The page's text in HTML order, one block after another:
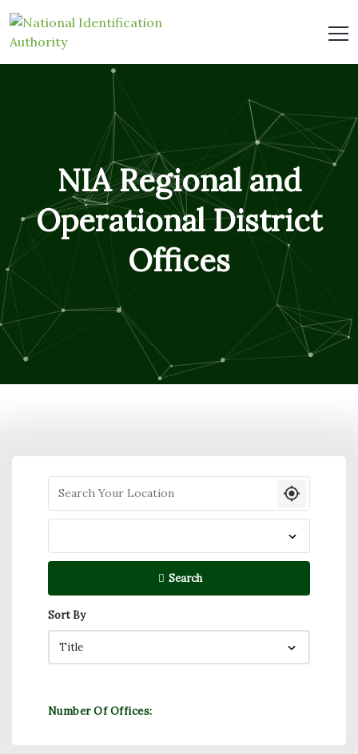
NIA Regional and
Operational District
Offices
Search your Location
Search
Sort By
Number Of Offices: